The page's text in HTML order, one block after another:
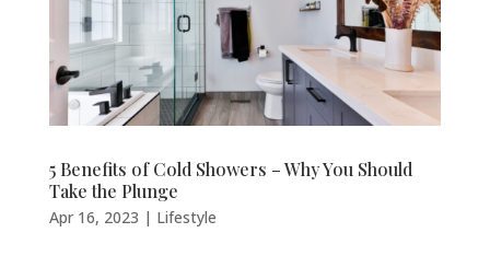
5 Benefits of Cold Showers – Why You Should
Take the Plunge
Apr 16, 2023 | Lifestyle